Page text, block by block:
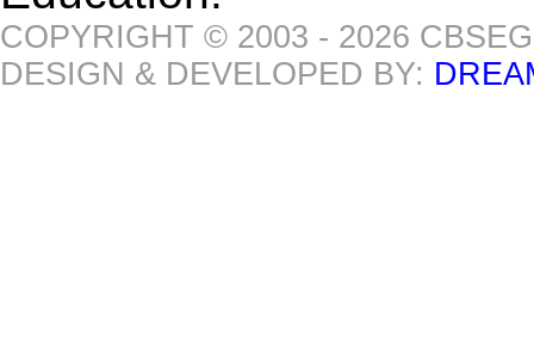
COPYRIGHT © 2003 - 2026
DESIGN & DEVELOPED BY: